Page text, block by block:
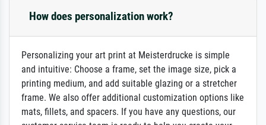
How does personalization work?
Personalizing your art print at Meisterdrucke is simple
and intuitive: Choose a frame, set the image size, pick a
printing medium, and add suitable glazing or a stretcher
frame. We also offer additional customization options like
mats, fillets, and spacers. If you have any questions, our